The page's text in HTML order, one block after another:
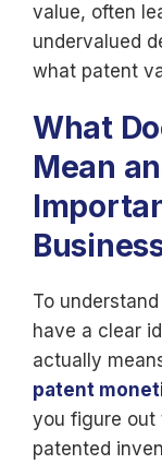
value, often
undervalued
what patent
What
Mean
To
have a clear
actually
patent
you figure out
patented